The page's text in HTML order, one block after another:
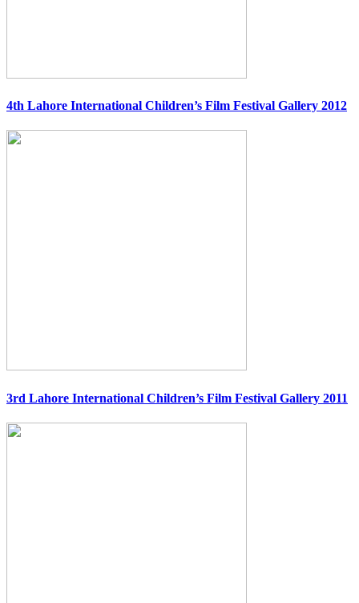
4th Lahore International Children’s Film Festival Gallery 2012
3rd Lahore International Children’s Film Festival Gallery 2011